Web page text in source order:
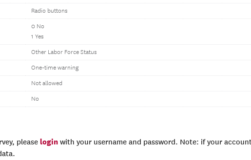
Radio buttons
0 No
1 Yes
Other Labor Force Status
One-time warning
Not allowed
No
please login with your username and password. Note: if your